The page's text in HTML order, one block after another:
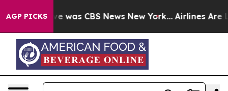
AGP PICKS
Narrative was CBS News New York... Airlines Are